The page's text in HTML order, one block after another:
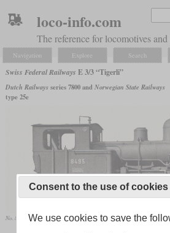
loco-info.com
The reference for locomotives
Navigation Explore Search
Swiss Federal Railways E 3/3 “Tigerli”
Dutch Railwaysseries 7800 and Norwegian State Railways
type 25e
No. 8495 in the SLM data sheet
Consent to the use of cookies
We use cookies to save the